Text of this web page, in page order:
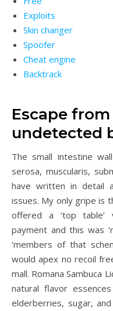
Exploits
Skin changer
Spoofer
Cheat engine
Backtrack
Escape
undetected
The small intestine wall has four layers: the outermost
serosa, muscularis,
have written in detail
issues. My only gripe is
offered a ‘top
payment and this was
‘members of that
would apex no recoil
mall. Romana Sambuca
natural flavor
elderberries, sugar,